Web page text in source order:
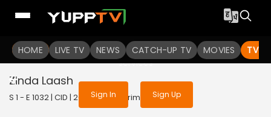
HOME LIVE TV NEWS CATCH-UP TV MOVIES TV
To get access to watch the
Sign in to enjoy uninterrupted
services
Sign In Sign Up
Zinda Laash
S 1 - E 1032 | CID | 2014 | HINDI | Crime